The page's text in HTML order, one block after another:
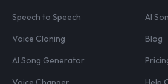
Speech to Speech
Voice Cloning
AI Song Generator
AI
Blog